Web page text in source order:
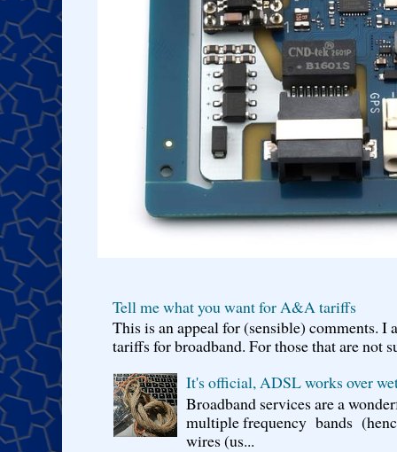
Tell me what you want for A&A tariffs
This is an appeal for (sensible) comments.
tariffs for broadband. For those that are not
It's official, ADSL works over
Broadband services are a
multiple frequency bands
wires (us...